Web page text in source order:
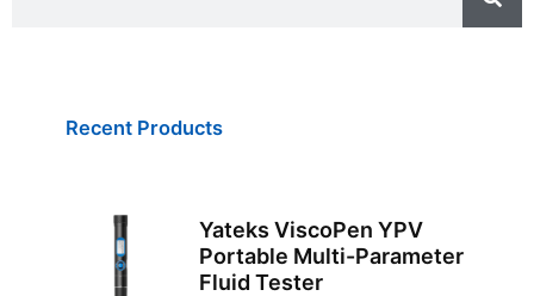
a
r
Recent Products
Yateks ViscoPen YPV
Portable Multi-Parameter
Fluid Tester